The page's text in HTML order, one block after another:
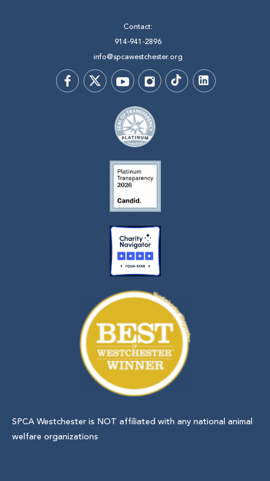
Contact:
914-941-2896
info@spcawestchester.org
SPCA Westchester is NOT affiliated with any national animal
welfare organizations